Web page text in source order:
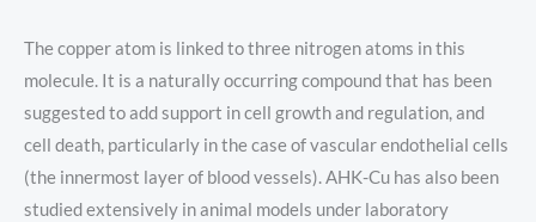
The copper atom is linked to three nitrogen atoms in this
molecule. It is a naturally occurring compound that has been
suggested to add support in cell growth and regulation, and
cell death, particularly in the case of vascular endothelial cells
(the innermost layer of blood vessels). AHK-Cu has also been
studied extensively in animal models under laboratory